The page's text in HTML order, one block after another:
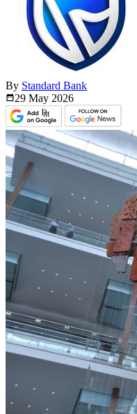
By Standard Bank
29 May 2026